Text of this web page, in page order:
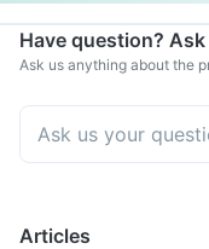
Have question?
Ask us anything about the
Articles